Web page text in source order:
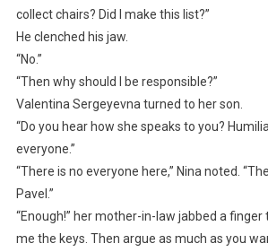
collect chairs? Did I make this list?”
He clenched his jaw.
“No.”
“Then why should I be responsible?”
Valentina Sergeyevna turned to her son.
“Do you hear how she speaks to you?
everyone.”
“There is no everyone here,” Nina noted.
Pavel.”
“Enough!” her mother-in-law jabbed a finger
me the keys. Then argue as much as you